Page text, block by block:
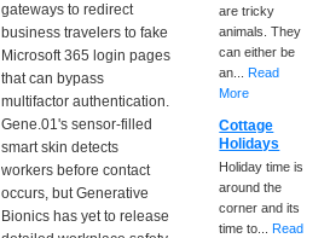
gateways to redirect
business travelers to fake
Microsoft 365 login pages
that can bypass
multifactor authentication.
Gene.01's sensor-filled
smart skin detects
workers before contact
occurs, but Generative
Bionics has yet to release
are tricky
animals. They
can either be
an...Read
More
Cottage
Holidays
Holiday time is
around the
corner and its
time to...Read